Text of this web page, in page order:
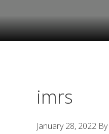
to
primary
to
main
imrs
January 28, 2022 By